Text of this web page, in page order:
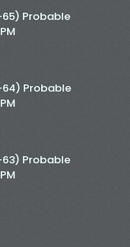
65) Probable
64) Probable
63) Probable